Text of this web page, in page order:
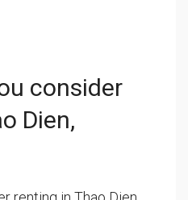
consider
Dien,